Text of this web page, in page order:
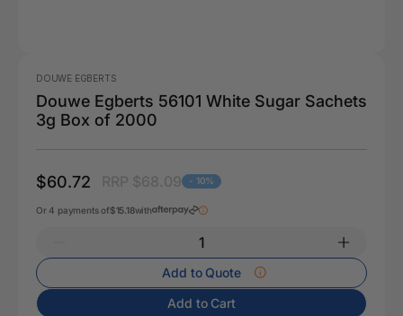
DOUWE EGBERTS
Douwe Egberts 56101 White Sugar Sachets
3g Box of 2000
$60.72 - 10%
Or 4 payments of$15.18with
Add to Quote
Add to Cart